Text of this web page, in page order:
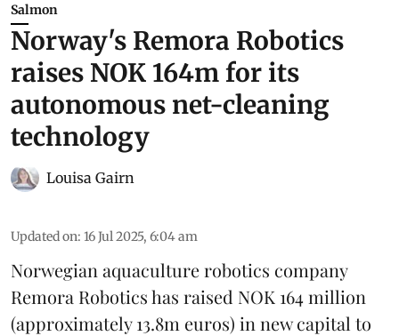
Salmon
Norway's Remora Robotics
raises NOK 164m for its
autonomous net-cleaning
technology
Louisa Gairn
Updated on: 16 Jul 2025, 6:04 am
Norwegian aquaculture robotics company
Remora Roboticshas raised NOK 164 million
(approximately 13.8m euros) in new capital to